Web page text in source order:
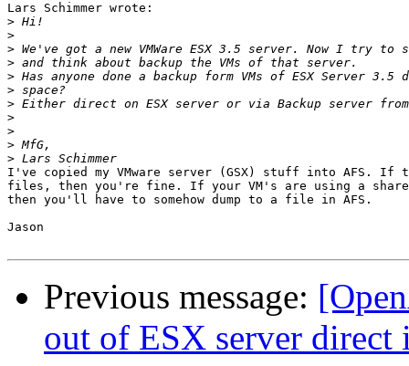
Lars Schimmer wrote:
>
>
>
>
>
>
>
>
>
>
>
I've copied my VMware server (GSX) stuff into AFS. If
files, then you're fine. If your VM's are using a
then you'll have to somehow dump to a file in AFS.
Jason
Previous message:
out of ESX server direct